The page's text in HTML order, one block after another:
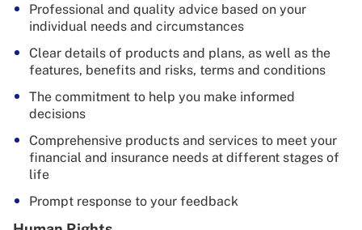
Professional and quality advice based on your
individual needs and circumstances
Clear details of products and plans, as well as the
features, benefits and risks, terms and conditions
The commitment to help you make informed
decisions
Comprehensive products and services to meet your
financial and insurance needs at different stages of
life
Prompt response to your feedback